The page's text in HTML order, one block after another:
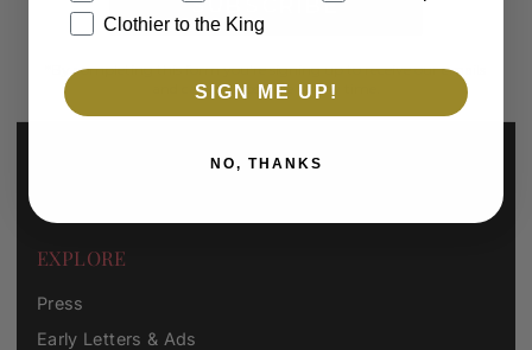
SUBSCRIBE
*By completing this form you're signing up to receive our emails
and can unsubscribe at any time.
EXPLORE
Press
Early Letters & Ads
Clothier to the King
SIGN ME UP!
NO, THANKS